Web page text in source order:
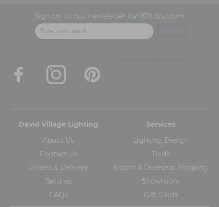
Sign up to our newsletter for 15% discount
David Village Lighting
About Us
Contact Us
Orders & Delivery
Returns
FAQs
Services
Lighting Design
Trade
Export & Overseas Shipping
Showroom
Gift Cards